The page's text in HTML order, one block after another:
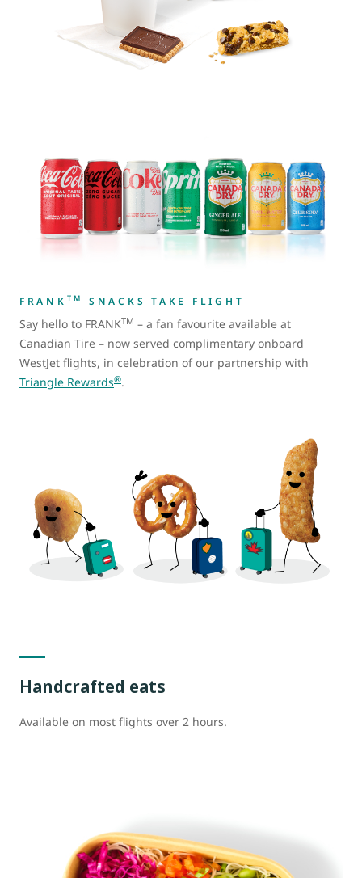
FRANK TM SNACKS TAKE FLIGHT
Say hello to FRANKTM – a fan favourite available at
Canadian Tire – now served complimentary onboard
WestJet flights, in celebration of our partnership with
Triangle Rewards®.
Handcrafted eats
Available on most flights over 2 hours.